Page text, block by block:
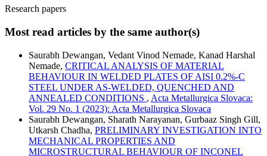
Research papers
Most read articles by the same author(s)
Saurabh Dewangan, Vedant Vinod Nemade, Kanad Harshal
Nemade, CRITICAL ANALYSIS OF MATERIAL
BEHAVIOUR IN WELDED PLATES OF AISI 0.2%-C
STEEL UNDER AS-WELDED, QUENCHED AND
ANNEALED CONDITIONS , Acta Metallurgica Slovaca:
Vol. 29 No. 1 (2023): Acta Metallurgica Slovaca
Saurabh Dewangan, Sharath Narayanan, Gurbaaz Singh Gill,
Utkarsh Chadha, PRELIMINARY INVESTIGATION INTO
MECHANICAL PROPERTIES AND
MICROSTRUCTURAL BEHAVIOUR OF INCONEL